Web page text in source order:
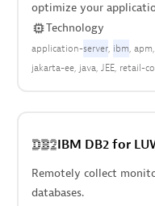
optimize your
deployed anywhere in
Technology
application-server ibm apm
jakarta-ee java JEE retail-
IBM DB2 for
Remotely collect
databases.